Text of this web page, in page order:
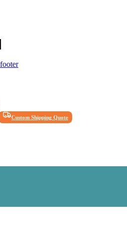
Custom Shipping Quote